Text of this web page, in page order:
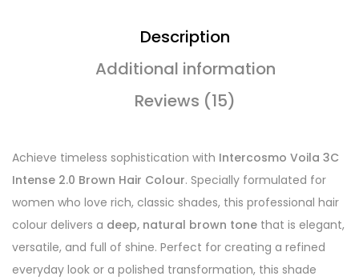
Description
Additional information
Reviews (15)
Achieve timeless sophistication with Intercosmo Voila 3C
Intense 2.0 Brown Hair Colour. Specially formulated for
women who love rich, classic shades, this professional hair
colour delivers a deep, natural brown tone that is elegant,
versatile, and full of shine. Perfect for creating a refined
everyday look or a polished transformation, this shade